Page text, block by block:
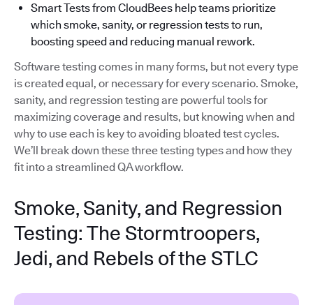
Smart Tests from CloudBees help teams prioritize
which smoke, sanity, or regression tests to run,
boosting speed and reducing manual rework.
Software testing comes in many forms, but not every type
is created equal, or necessary for every scenario. Smoke,
sanity, and regression testing are powerful tools for
maximizing coverage and results, but knowing when and
why to use each is key to avoiding bloated test cycles.
We’ll break down these three testing types and how they
fit into a streamlined QA workflow.
Smoke, Sanity, and Regression
Testing: The Stormtroopers,
Jedi, and Rebels of the STLC